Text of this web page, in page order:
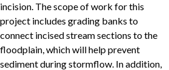
incision. The scope of work for this
project includes grading banks to
connect incised stream sections to the
floodplain, which will help prevent
sediment during stormflow. In addition,